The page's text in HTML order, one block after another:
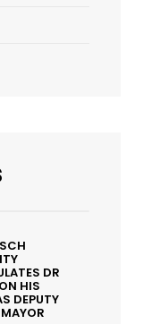
DR
HIS
DEPUTY